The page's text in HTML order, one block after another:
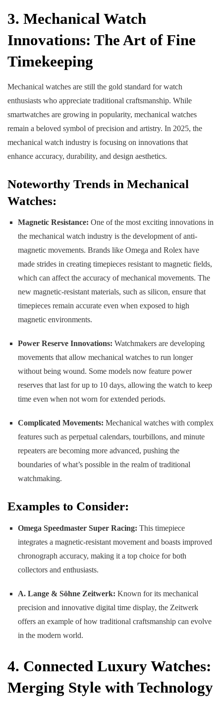
3. Mechanical Watch
Innovations: The Art of Fine
Timekeeping
Mechanical watches are still the gold standard for watch
enthusiasts who appreciate traditional craftsmanship. While
smartwatches are growing in popularity, mechanical watches
remain a beloved symbol of precision and artistry. In 2025, the
mechanical watch industry is focusing on innovations that
enhance accuracy, durability, and design aesthetics.
Noteworthy Trends in Mechanical
Watches:
Magnetic Resistance: One of the most exciting innovations in
the mechanical watch industry is the development of anti-
magnetic movements. Brands like Omega and Rolex have
made strides in creating timepieces resistant to magnetic fields,
which can affect the accuracy of mechanical movements. The
new magnetic-resistant materials, such as silicon, ensure that
timepieces remain accurate even when exposed to high
magnetic environments.
Power Reserve Innovations: Watchmakers are developing
movements that allow mechanical watches to run longer
without being wound. Some models now feature power
reserves that last for up to 10 days, allowing the watch to keep
time even when not worn for extended periods.
Complicated Movements: Mechanical watches with complex
features such as perpetual calendars, tourbillons, and minute
repeaters are becoming more advanced, pushing the
boundaries of what’s possible in the realm of traditional
watchmaking.
Examples to Consider:
Omega Speedmaster Super Racing: This timepiece
integrates a magnetic-resistant movement and boasts improved
chronograph accuracy, making it a top choice for both
collectors and enthusiasts.
A. Lange & Söhne Zeitwerk: Known for its mechanical
precision and innovative digital time display, the Zeitwerk
offers an example of how traditional craftsmanship can evolve
in the modern world.
4. Connected Luxury Watches:
Merging Style with Technology